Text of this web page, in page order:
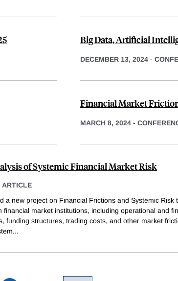
Big Data, Artificial
DECEMBER 13, 2024 -
Financial Market
MARCH 8, 2024 -
of Systemic Financial Market Risk
ARTICLE
a new project on Financial Frictions and Systemic Risk
financial market institutions, including operational and
funding structures, trading costs, and other market
...